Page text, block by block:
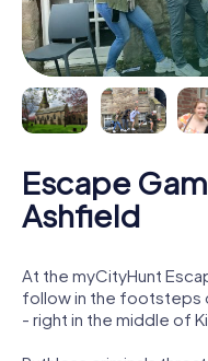
Escape
Ashfield
At the myCityHunt
follow in the footsteps
- right in the middle of